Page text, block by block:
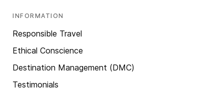
INFORMATION
Responsible Travel
Ethical Conscience
Destination Management (DMC)
Testimonials